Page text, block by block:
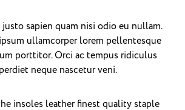
sapien quam nisi odio eu nullam.
ullamcorper lorem pellentesque
porttitor. Orci ac tempus ridiculus
neque nascetur veni.
insoles leather finest quality staple